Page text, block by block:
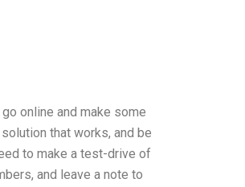
online and make some
that works, and be
to make a test-drive of
and leave a note to